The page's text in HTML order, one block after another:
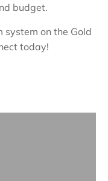
budget.
system on the Gold
today!